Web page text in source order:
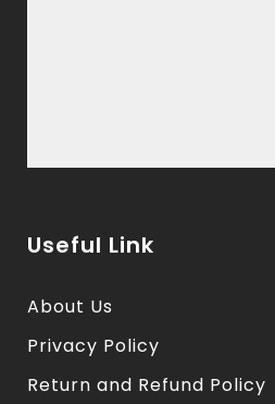
Useful Link
About Us
Privacy Policy
Return and Refund Policy